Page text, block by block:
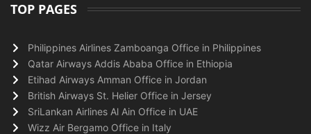
TOP PAGES
Philippines Airlines Zamboanga Office in Philippines
Qatar Airways Addis Ababa Office in Ethiopia
Etihad Airways Amman Office in Jordan
British Airways St. Helier Office in Jersey
SriLankan Airlines Al Ain Office in UAE
Wizz Air Bergamo Office in Italy